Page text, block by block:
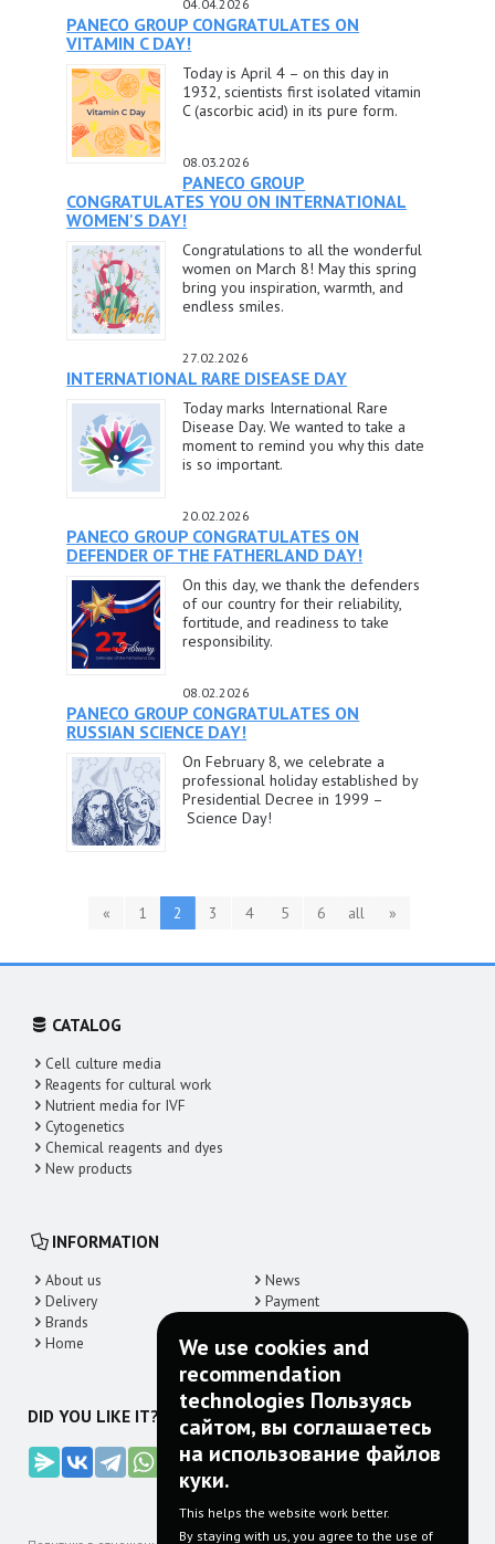
We use cookies and
recommendation
technologies Пользуясь
сайтом, вы соглашаетесь
на использование файлов
куки.
This helps the website work better.
By staying with us, you agree to the use of
04.04.2026
PANECO GROUP CONGRATULATES ON
VITAMIN C DAY!
Today is April 4 – on this day in
1932, scientists first isolated vitamin
C (ascorbic acid) in its pure form.
08.03.2026
PANECO GROUP
CONGRATULATES YOU ON INTERNATIONAL
WOMEN'S DAY!
Congratulations to all the wonderful
women on March 8! May this spring
bring you inspiration, warmth, and
endless smiles.
27.02.2026
INTERNATIONAL RARE DISEASE DAY
Today marks International Rare
Disease Day. We wanted to take a
moment to remind you why this date
is so important.
20.02.2026
PANECO GROUP CONGRATULATES ON
DEFENDER OF THE FATHERLAND DAY!
On this day, we thank the defenders
of our country for their reliability,
fortitude, and readiness to take
responsibility.
08.02.2026
PANECO GROUP CONGRATULATES ON
RUSSIAN SCIENCE DAY!
On February 8, we celebrate a
professional holiday established by
Presidential Decree in 1999 –
Science Day!
« 1 2 3 4 5 6 all »
CATALOG
Cell culture media
Reagents for cultural work
Nutrient media for IVF
Cytogenetics
Chemical reagents and dyes
New products
INFORMATION
About us
News
Delivery
Payment
Brands
Home
DID YOU LIKE IT? SHARE!